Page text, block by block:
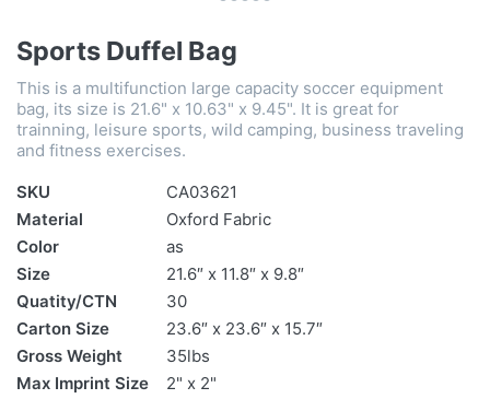
Sports Duffel Bag
This is a multifunction large capacity soccer equipment
bag, its size is 21.6" x 10.63" x 9.45". It is great for
trainning, leisure sports, wild camping, business traveling
and fitness exercises.
SKU
CA03621
Material
Oxford Fabric
Color
as
Size
21.6″ x 11.8″ x 9.8″
Quatity/CTN
30
Carton Size
23.6″ x 23.6″ x 15.7″
Gross Weight
35lbs
Max Imprint Size
2" x 2"